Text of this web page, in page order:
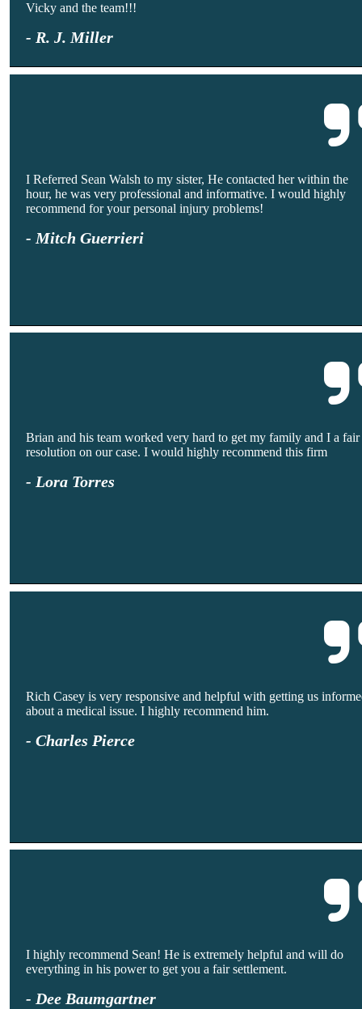
Vicky and the team!!!
- R. J. Miller
I Referred Sean Walsh to my sister, He contacted her within the
hour, he was very professional and informative. I would highly
recommend for your personal injury problems!
- Mitch Guerrieri
Brian and his team worked very hard to get my family and I a fair
resolution on our case. I would highly recommend this firm
- Lora Torres
Rich Casey is very responsive and helpful with getting us
about a medical issue. I highly recommend him.
- Charles Pierce
I highly recommend Sean! He is extremely helpful and will do
everything in his power to get you a fair settlement.
- Dee Baumgartner